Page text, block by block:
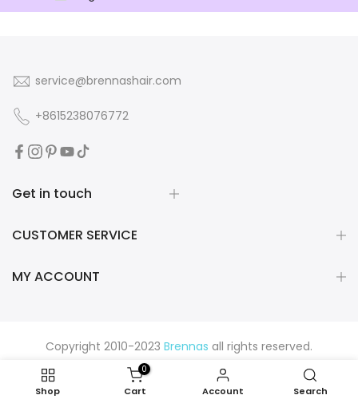
service@brennashair.com
+8615238076772
Get in touch
CUSTOMER SERVICE
MY ACCOUNT
Copyright 2010-2023 Brennas all rights reserved.
Shop
0
Cart Account Search